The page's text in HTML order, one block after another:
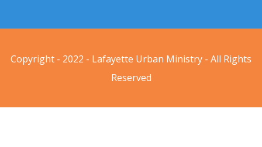
Copyright - 2022 - Lafayette Urban Ministry - All Rights
Reserved